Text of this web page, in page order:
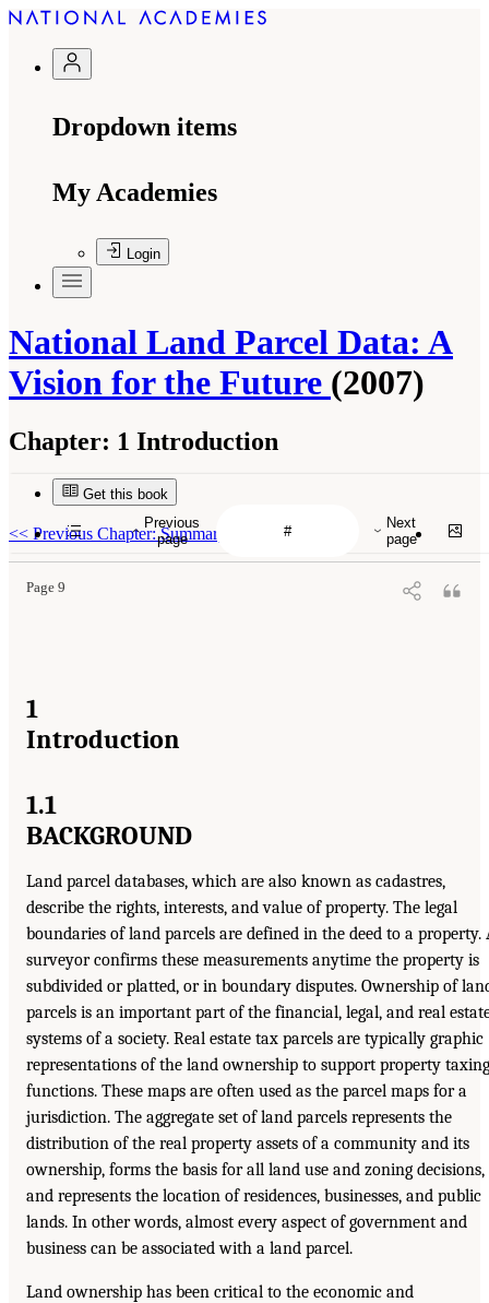
Dropdown items
My Academies
Login
National Land Parcel Data: A
Vision for the Future (2007)
Chapter: 1 Introduction
Get this book
<< Previous Chapter: Summary
Page 9
1
Introduction
1.1
BACKGROUND
Land parcel databases, which are also known as cadastres,
describe the rights, interests, and value of property. The legal
boundaries of land parcels are defined in the deed to a property.
surveyor confirms these measurements anytime the property is
subdivided or platted, or in boundary disputes. Ownership of
parcels is an important part of the financial, legal, and real
systems of a society. Real estate tax parcels are typically graphic
representations of the land ownership to support property taxing
functions. These maps are often used as the parcel maps for a
jurisdiction. The aggregate set of land parcels represents the
distribution of the real property assets of a community and its
ownership, forms the basis for all land use and zoning decisions,
and represents the location of residences, businesses, and public
lands. In other words, almost every aspect of government and
business can be associated with a land parcel.
Land ownership has been critical to the economic and
Previous
page
Next
page